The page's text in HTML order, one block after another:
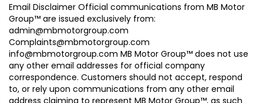
Email Disclaimer Official communications from MB Motor
Group™ are issued exclusively from:
admin@mbmotorgroup.com
Complaints@mbmotorgroup.com
info@mbmotorgroup.com MB Motor Group™ does not use
any other email addresses for official company
correspondence. Customers should not accept, respond
to, or rely upon communications from any other email
address claiming to represent MB Motor Group™, as such